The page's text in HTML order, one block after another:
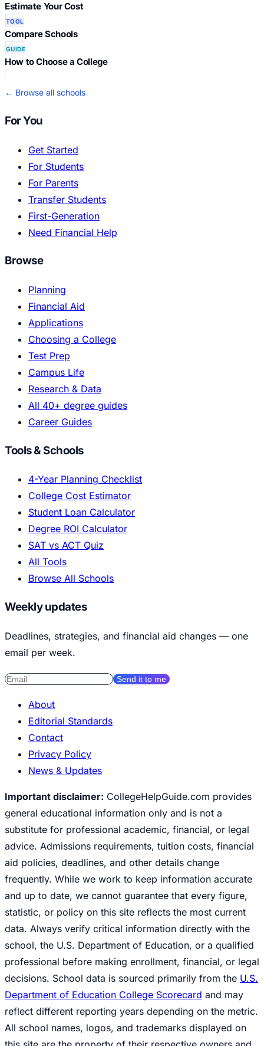
Estimate Your Cost
TOOL
Compare Schools
GUIDE
How to Choose a College
← Browse all schools
For You
Get Started
For Students
For Parents
Transfer Students
First-Generation
Need Financial Help
Browse
Planning
Financial Aid
Applications
Choosing a College
Test Prep
Campus Life
Research & Data
All 40+ degree guides
Career Guides
Tools & Schools
4-Year Planning Checklist
College Cost Estimator
Student Loan Calculator
Degree ROI Calculator
SAT vs ACT Quiz
All Tools
Browse All Schools
Weekly updates
Deadlines, strategies, and financial aid changes — one
email per week.
Send it to me
About
Editorial Standards
Contact
Privacy Policy
News & Updates
Important disclaimer: CollegeHelpGuide.com provides
general educational information only and is not a
substitute for professional academic, financial, or legal
advice. Admissions requirements, tuition costs, financial
aid policies, deadlines, and other details change
frequently. While we work to keep information accurate
and up to date, we cannot guarantee that every figure,
statistic, or policy on this site reflects the most current
data. Always verify critical information directly with the
school, the U.S. Department of Education, or a qualified
professional before making enrollment, financial, or legal
decisions. School data is sourced primarily from the U.S.
Department of Education College Scorecard and may
reflect different reporting years depending on the metric.
All school names, logos, and trademarks displayed on